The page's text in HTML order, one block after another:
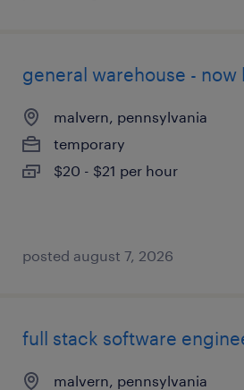
general warehouse - now
malvern, pennsylvania
temporary
$20 - $21 per hour
posted august 7, 2026
full stack software
malvern, pennsylvania